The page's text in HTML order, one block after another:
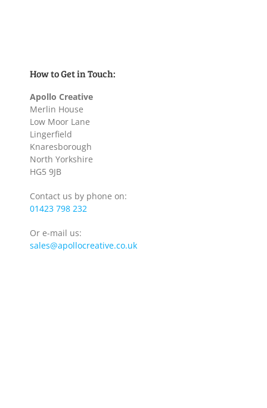
How to Get in Touch:
Apollo Creative
Merlin House
Low Moor Lane
Lingerfield
Knaresborough
North Yorkshire
HG5 9JB
Contact us by phone on:
01423 798 232
Or e-mail us:
sales@apollocreative.co.uk